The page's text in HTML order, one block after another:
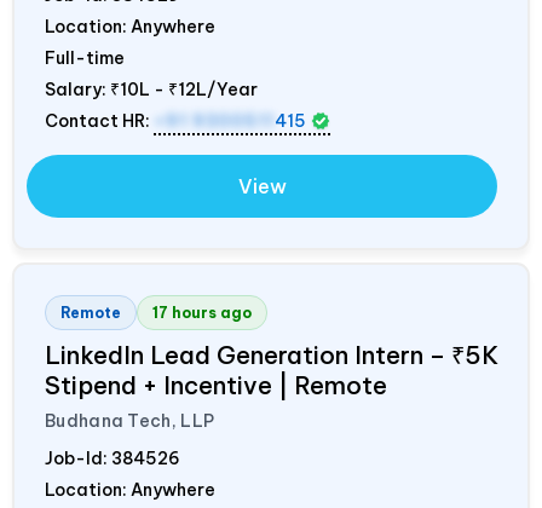
Location: Anywhere
Full-time
Salary: ₹10L - ₹12L/Year
Contact HR:
+91 9300511 415
View
Remote 17 hours ago
LinkedIn Lead Generation Intern – ₹5K
Stipend + Incentive | Remote
Budhana Tech, LLP
Job-Id: 384526
Location: Anywhere